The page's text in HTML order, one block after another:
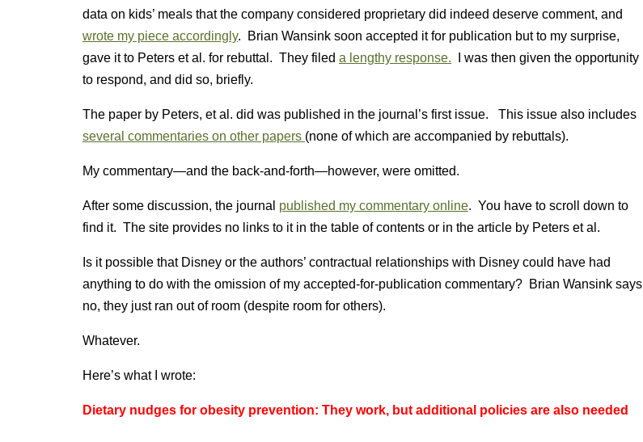
data on kids’ meals that the company considered proprietary did indeed deserve comment, and
wrote my piece accordingly. Brian Wansink soon accepted it for publication but to my surprise,
gave it to Peters et al. for rebuttal. They filed a lengthy response. I was then given the opportunity
to respond, and did so, briefly.
The paper by Peters, et al. did was published in the journal’s first issue. This issue also includes
several commentaries on other papers (none of which are accompanied by rebuttals).
My commentary—and the back-and-forth—however, were omitted.
After some discussion, the journal published my commentary online. You have to scroll down to
find it. The site provides no links to it in the table of contents or in the article by Peters et al.
Is it possible that Disney or the authors’ contractual relationships with Disney could have had
anything to do with the omission of my accepted-for-publication commentary? Brian Wansink says
no, they just ran out of room (despite room for others).
Whatever.
Here’s what I wrote:
Dietary nudges for obesity prevention: They work, but additional policies are also needed